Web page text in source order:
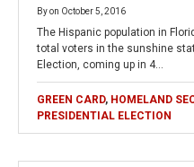
Byon October 5, 2016
The Hispanic population in
total voters in the sunshine
Election, coming up in 4…
GREEN CARD, HOMELAND
PRESIDENTIAL ELECTION